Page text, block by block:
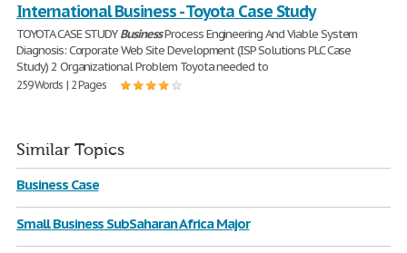
International Business - Toyota Case Study
TOYOTA CASE STUDYBusinessProcess Engineering And Viable System
Diagnosis: Corporate Web Site Development (ISP Solutions PLC Case
Study) 2 Organizational Problem Toyota needed to
259 Words | 2 Pages
Similar Topics
Business Case
Small Business SubSaharan Africa Major